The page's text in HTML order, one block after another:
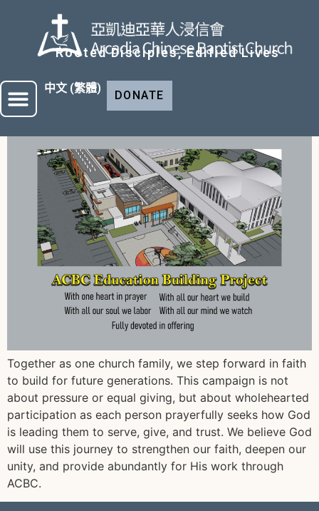
Rooted Disciples, Edified Lives
中文 (繁體)
DONATE
Together as one church family, we step forward in faith
to build for future generations. This campaign is not
about pressure or equal giving, but about wholehearted
participation as each person prayerfully seeks how God
is leading them to serve, give, and trust. We believe God
will use this journey to strengthen our faith, deepen our
unity, and provide abundantly for His work through
ACBC.